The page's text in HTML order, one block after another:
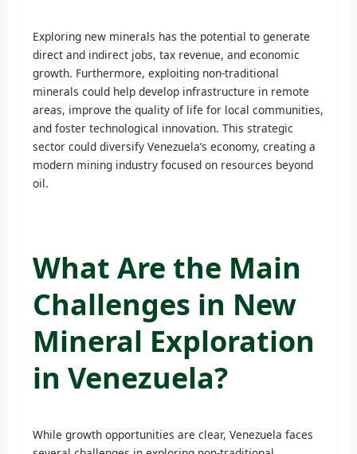
Exploring new minerals has the potential to generate
direct and indirect jobs, tax revenue, and economic
growth. Furthermore, exploiting non-traditional
minerals could help develop infrastructure in remote
areas, improve the quality of life for local communities,
and foster technological innovation. This strategic
sector could diversify Venezuela’s economy, creating a
modern mining industry focused on resources beyond
oil.
What Are the Main
Challenges in New
Mineral Exploration
in Venezuela?
While growth opportunities are clear, Venezuela faces